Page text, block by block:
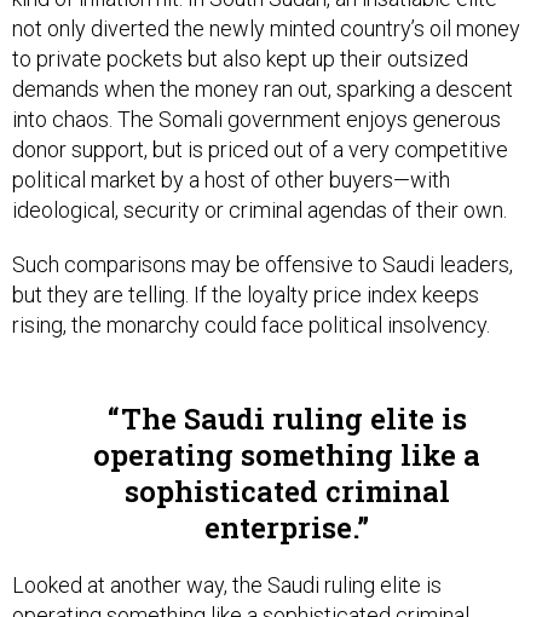
to private pockets but also kept up their outsized
demands when the money ran out, sparking a descent
into chaos. The Somali government enjoys generous
donor support, but is priced out of a very competitive
political market by a host of other buyers—with
ideological, security or criminal agendas of their own.
but they are telling. If the loyalty price index keeps
rising, the monarchy could face political insolvency.
operating something like a
sophisticated criminal
enterprise.
operating something like a sophisticated criminal